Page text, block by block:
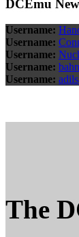
DCEmu
Username:
Username:
Username:
Username:
Username:
The